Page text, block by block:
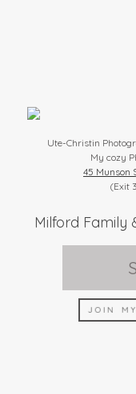
Ute-Christin
My cozy
45 Munson
(Exit
Milford Family
JOIN